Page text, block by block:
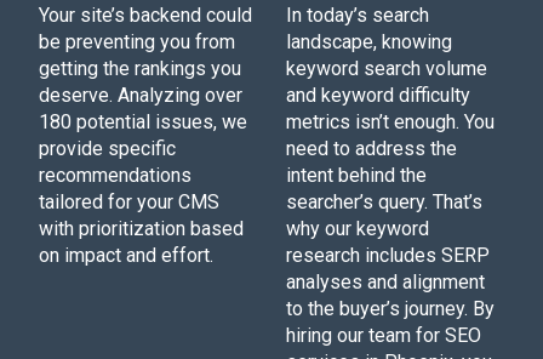
Your site’s backend could
be preventing you from
getting the rankings you
deserve. Analyzing over
180 potential issues, we
provide specific
recommendations
tailored for your CMS
with prioritization based
on impact and effort.
In today’s search
landscape, knowing
keyword search volume
and keyword difficulty
metrics isn’t enough. You
need to address the
intent behind the
searcher’s query. That’s
why our keyword
research includes SERP
analyses and alignment
to the buyer’s journey. By
hiring our team for SEO